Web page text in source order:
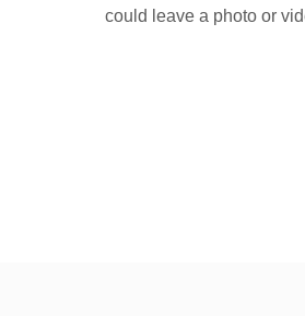
could leave a photo or